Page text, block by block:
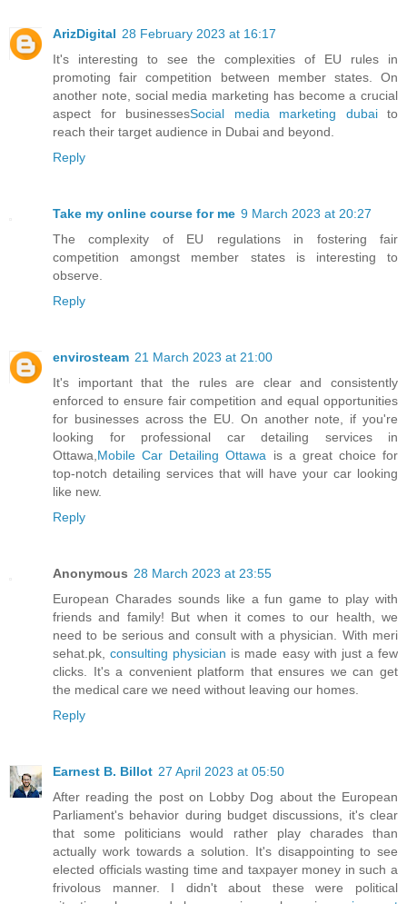
ArizDigital 28 February 2023 at 16:17
It's interesting to see the complexities of EU rules in
promoting fair competition between member states. On
another note, social media marketing has become a crucial
aspect for businessesSocial media marketing dubaito
reach their target audience in Dubai and beyond.
Reply
Take my online course for me 9 March 2023 at 20:27
The complexity of EU regulations in fostering fair
competition amongst member states is interesting to
observe.
Reply
envirosteam 21 March 2023 at 21:00
It's important that the rules are clear and consistently
enforced to ensure fair competition and equal opportunities
for businesses across the EU. On another note, if you're
looking for professional car detailing services in
Ottawa, Mobile Car Detailing Ottawa is a great choice for
top-notch detailing services that will have your car looking
like new.
Reply
Anonymous 28 March 2023 at 23:55
European Charades sounds like a fun game to play with
friends and family! But when it comes to our health, we
need to be serious and consult with a physician. With meri
sehat.pk,consulting physician is made easy with just a few
clicks. It's a convenient platform that ensures we can get
the medical care we need without leaving our homes.
Reply
Earnest B. Billot 27 April 2023 at 05:50
After reading the post on Lobby Dog about the European
Parliament's behavior during budget discussions, it's clear
that some politicians would rather play charades than
actually work towards a solution. It's disappointing to see
elected officials wasting time and taxpayer money in such a
frivolous manner. I didn't about these were political